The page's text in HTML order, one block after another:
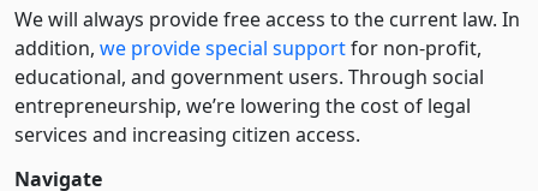
We will always provide free access to the current law. In
addition, we provide special supportfor non-profit,
educational, and government users. Through social
entre­pre­neurship, we’re lowering the cost of legal
services and increasing citizen access.
Navigate